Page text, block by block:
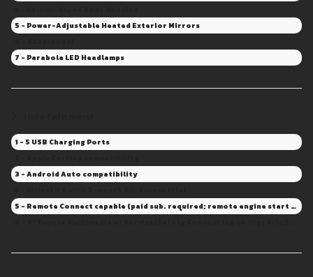
5 - Power-Adjustable Heated Exterior Mirrors
7 - Parabola LED Headlamps
1 - 5 USB Charging Ports
3 - Android Auto compatibility
5 - Remote Connect capable (paid sub. required; remote engine start and door lock/unlock not available)